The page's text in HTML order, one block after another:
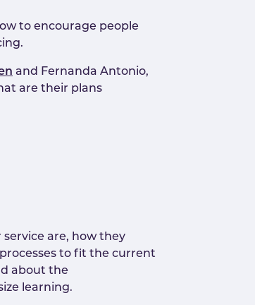
to encourage people
and Fernanda Antonio,
are their plans
are, how they
to fit the current
about the
learning.